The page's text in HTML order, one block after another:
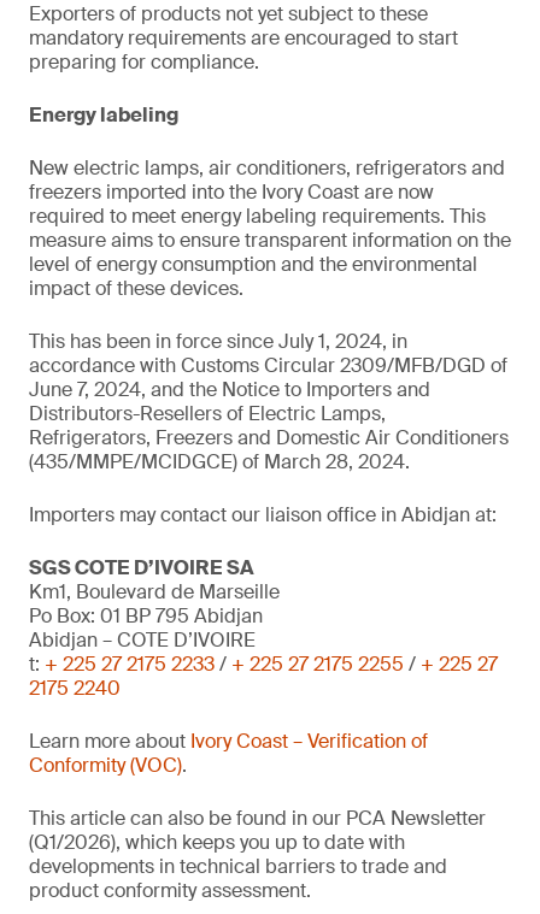
Exporters of products not yet subject to these
mandatory requirements are encouraged to start
preparing for compliance.
Energy labeling
New electric lamps, air conditioners, refrigerators and
freezers imported into the Ivory Coast are now
required to meet energy labeling requirements. This
measure aims to ensure transparent information on the
level of energy consumption and the environmental
impact of these devices.
This has been in force since July 1, 2024, in
accordance with Customs Circular 2309/MFB/DGD of
June 7, 2024, and the Notice to Importers and
Distributors-Resellers of Electric Lamps,
Refrigerators, Freezers and Domestic Air Conditioners
(435/MMPE/MCIDGCE) of March 28, 2024.
Importers may contact our liaison office in Abidjan at:
SGS COTE D’IVOIRE SA
Km1, Boulevard de Marseille
Po Box: 01 BP 795 Abidjan
Abidjan – COTE D’IVOIRE
t: + 225 27 2175 2233/ + 225 27 2175 2255 / + 225 27
2175 2240
Learn more about Ivory Coast – Verification of
Conformity (VOC).
This article can also be found in our PCA Newsletter
(Q1/2026), which keeps you up to date with
developments in technical barriers to trade and
product conformity assessment.